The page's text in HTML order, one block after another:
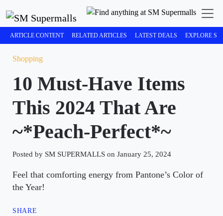
ARTICLE CONTENT RELATED ARTICLES LATEST DEALS EXPLORE
Shopping
10 Must-Have Items
This 2024 That Are
~*Peach-Perfect*~
Posted by SM SUPERMALLS on January 25, 2024
Feel that comforting energy from Pantone’s Color of
the Year!
SHARE